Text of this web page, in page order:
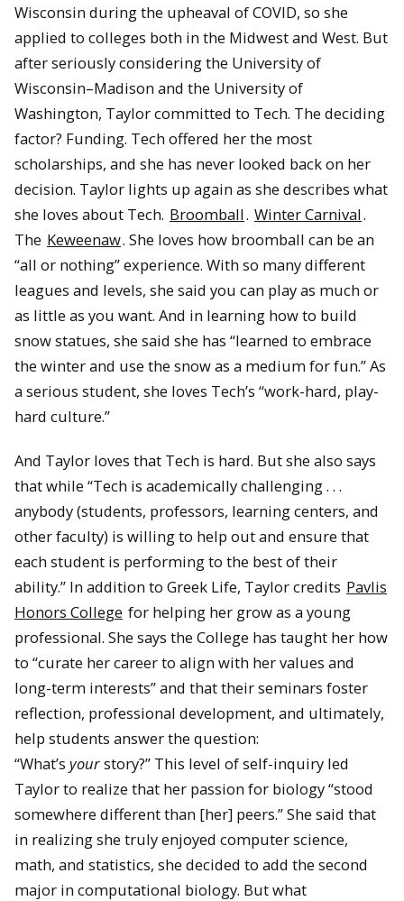
Wisconsin during the upheaval of COVID, so she
applied to colleges both in the Midwest and West. But
after seriously considering the University of
Wisconsin–Madison and the University of
Washington, Taylor committed to Tech. The deciding
factor? Funding. Tech offered her the most
scholarships, and she has never looked back on her
decision. Taylor lights up again as she describes what
she loves about Tech. Broomball. Winter Carnival.
The Keweenaw. She loves how broomball can be an
“all or nothing” experience. With so many different
leagues and levels, she said you can play as much or
as little as you want. And in learning how to build
snow statues, she said she has “learned to embrace
the winter and use the snow as a medium for fun.” As
a serious student, she loves Tech’s “work-hard, play-
hard culture.”
And Taylor loves that Tech is hard. But she also says
that while “Tech is academically challenging . . .
anybody (students, professors, learning centers, and
other faculty) is willing to help out and ensure that
each student is performing to the best of their
ability.” In addition to Greek Life, Taylor credits Pavlis
Honors College for helping her grow as a young
professional. She says the College has taught her how
to “curate her career to align with her values and
long-term interests” and that their seminars foster
reflection, professional development, and ultimately,
help students answer the question:
“What’s yourstory?” This level of self-inquiry led
Taylor to realize that her passion for biology “stood
somewhere different than [her] peers.” She said that
in realizing she truly enjoyed computer science,
math, and statistics, she decided to add the second
major in computational biology. But what